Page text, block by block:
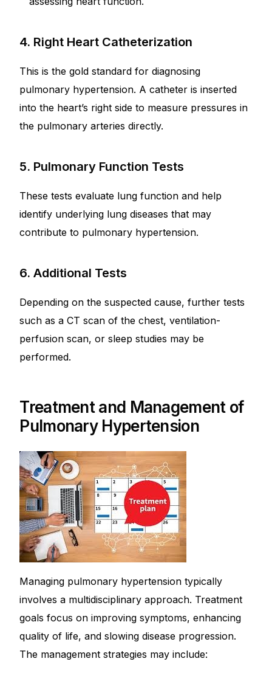
4. Right Heart Catheterization
This is the gold standard for diagnosing
pulmonary hypertension. A catheter is inserted
into the heart’s right side to measure pressures in
the pulmonary arteries directly.
5. Pulmonary Function Tests
These tests evaluate lung function and help
identify underlying lung diseases that may
contribute to pulmonary hypertension.
6. Additional Tests
Depending on the suspected cause, further tests
such as a CT scan of the chest, ventilation-
perfusion scan, or sleep studies may be
performed.
Treatment and Management of
Pulmonary Hypertension
Managing pulmonary hypertension typically
involves a multidisciplinary approach. Treatment
goals focus on improving symptoms, enhancing
quality of life, and slowing disease progression.
The management strategies may include: